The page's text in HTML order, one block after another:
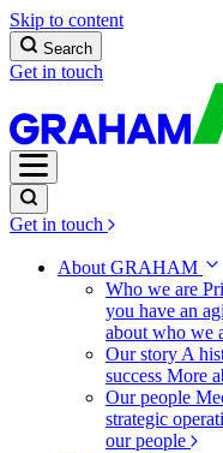
Skip to content
Search
Get in touch
Get in touch
About GRAHAM
Who we are
you have an
about who we
Our story A
success More
Our people
strategic
our people